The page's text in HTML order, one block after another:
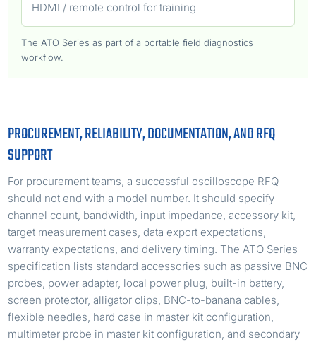
HDMI / remote control for training
The ATO Series as part of a portable field diagnostics
workflow.
PROCUREMENT, RELIABILITY, DOCUMENTATION, AND RFQ
SUPPORT
For procurement teams, a successful oscilloscope RFQ
should not end with a model number. It should specify
channel count, bandwidth, input impedance, accessory kit,
target measurement cases, data export expectations,
warranty expectations, and delivery timing. The ATO Series
specification lists standard accessories such as passive BNC
probes, power adapter, local power plug, built-in battery,
screen protector, alligator clips, BNC-to-banana cables,
flexible needles, hard case in master kit configuration,
multimeter probe in master kit configuration, and secondary